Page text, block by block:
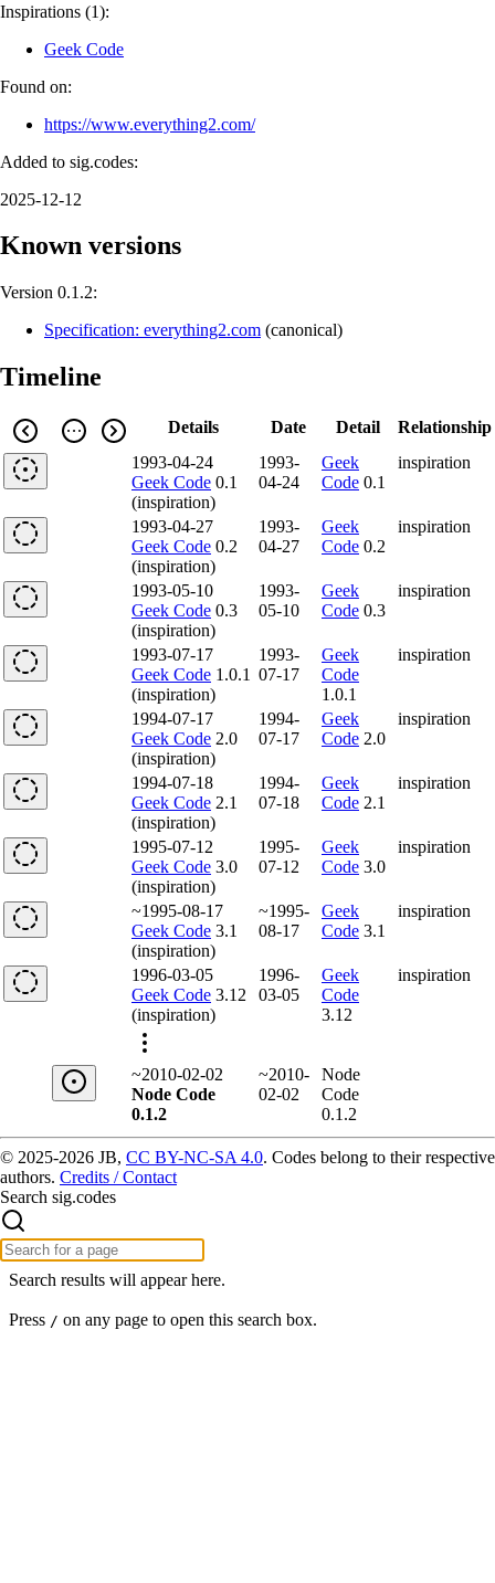
Inspirations (1):
Geek Code
Found on:
https://www.everything2.com/
Added to sig.codes:
2025-12-12
Known versions
Version 0.1.2:
Specification: everything2.com (canonical)
Timeline
Details Date Detail
Relationship
1993-04-24
Geek Code 0.1
(inspiration)
1993-
04-24
Geek
Code 0.1
inspiration
1993-04-27
Geek Code 0.2
(inspiration)
1993-
04-27
Geek
Code 0.2
inspiration
1993-05-10
Geek Code 0.3
(inspiration)
1993-
05-10
Geek
Code 0.3
inspiration
1993-07-17
Geek Code 1.0.1
(inspiration)
1993-
07-17
Geek
Code
1.0.1
inspiration
1994-07-17
Geek Code 2.0
(inspiration)
1994-
07-17
Geek
Code 2.0
inspiration
1994-07-18
Geek Code 2.1
(inspiration)
1994-
07-18
Geek
Code 2.1
inspiration
1995-07-12
Geek Code 3.0
(inspiration)
1995-
07-12
Geek
Code 3.0
inspiration
~1995-08-17
Geek Code 3.1
(inspiration)
~1995-
08-17
Geek
Code 3.1
inspiration
1996-03-05
Geek Code 3.12
(inspiration)
1996-
03-05
Geek
Code
3.12
inspiration
~2010-02-02
Node Code
0.1.2
~2010-
02-02
Node
Code
0.1.2
© 2025-2026 JB, CC BY-NC-SA 4.0. Codes belong to their respective
authors. Credits / Contact
Search sig.codes
Search results will appear here.
Press / on any page to open this search box.